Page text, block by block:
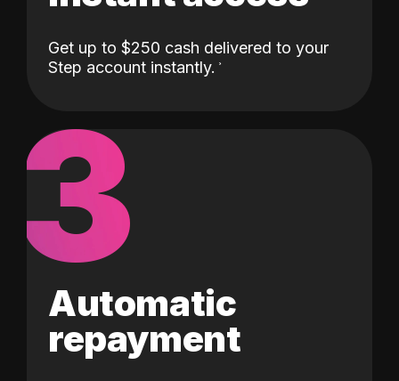
Get up to $250 cash delivered to your
Step account instantly.
3
Automatic
repayment